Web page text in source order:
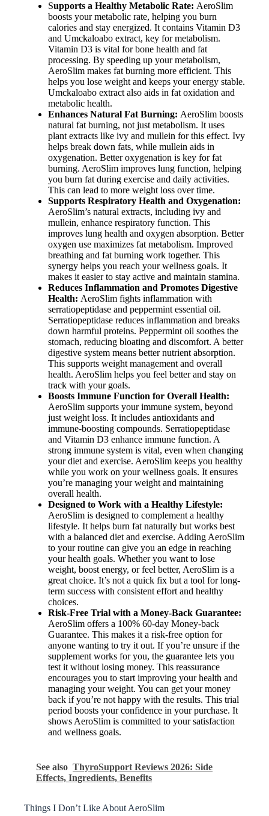
Supports a Healthy Metabolic Rate: AeroSlim
boosts your metabolic rate, helping you burn
calories and stay energized. It contains Vitamin D3
and Umckaloabo extract, key for metabolism.
Vitamin D3 is vital for bone health and fat
processing. By speeding up your metabolism,
AeroSlim makes fat burning more efficient. This
helps you lose weight and keeps your energy stable.
Umckaloabo extract also aids in fat oxidation and
metabolic health.
Enhances Natural Fat Burning: AeroSlim boosts
natural fat burning, not just metabolism. It uses
plant extracts like ivy and mullein for this effect. Ivy
helps break down fats, while mullein aids in
oxygenation. Better oxygenation is key for fat
burning. AeroSlim improves lung function, helping
you burn fat during exercise and daily activities.
This can lead to more weight loss over time.
Supports Respiratory Health and Oxygenation:
AeroSlim’s natural extracts, including ivy and
mullein, enhance respiratory function. This
improves lung health and oxygen absorption. Better
oxygen use maximizes fat metabolism. Improved
breathing and fat burning work together. This
synergy helps you reach your wellness goals. It
makes it easier to stay active and maintain stamina.
Reduces Inflammation and Promotes Digestive
Health: AeroSlim fights inflammation with
serratiopeptidase and peppermint essential oil.
Serratiopeptidase reduces inflammation and breaks
down harmful proteins. Peppermint oil soothes the
stomach, reducing bloating and discomfort. A better
digestive system means better nutrient absorption.
This supports weight management and overall
health. AeroSlim helps you feel better and stay on
track with your goals.
Boosts Immune Function for Overall Health:
AeroSlim supports your immune system, beyond
just weight loss. It includes antioxidants and
immune-boosting compounds. Serratiopeptidase
and Vitamin D3 enhance immune function. A
strong immune system is vital, even when changing
your diet and exercise. AeroSlim keeps you healthy
while you work on your wellness goals. It ensures
you’re managing your weight and maintaining
overall health.
Designed to Work with a Healthy Lifestyle:
AeroSlim is designed to complement a healthy
lifestyle. It helps burn fat naturally but works best
with a balanced diet and exercise. Adding AeroSlim
to your routine can give you an edge in reaching
your health goals. Whether you want to lose
weight, boost energy, or feel better, AeroSlim is a
great choice. It’s not a quick fix but a tool for long-
term success with consistent effort and healthy
choices.
Risk-Free Trial with a Money-Back Guarantee:
AeroSlim offers a 100% 60-day Money-back
Guarantee. This makes it a risk-free option for
anyone wanting to try it out. If you’re unsure if the
supplement works for you, the guarantee lets you
test it without losing money. This reassurance
encourages you to start improving your health and
managing your weight. You can get your money
back if you’re not happy with the results. This trial
period boosts your confidence in your purchase. It
shows AeroSlim is committed to your satisfaction
and wellness goals.
See also ThyroSupport Reviews 2026: Side
Effects, Ingredients, Benefits
Things I Don’t Like About AeroSlim